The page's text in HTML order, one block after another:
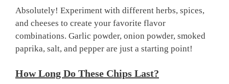
Absolutely! Experiment with different herbs, spices,
and cheeses to create your favorite flavor
combinations. Garlic powder, onion powder, smoked
paprika, salt, and pepper are just a starting point!
How Long Do These Chips Last?